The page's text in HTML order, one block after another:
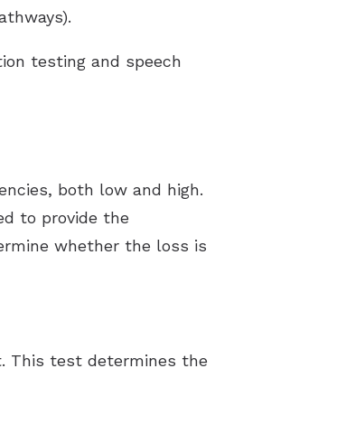
testing and speech
both low and high.
to provide the
whether the loss is
This test determines the